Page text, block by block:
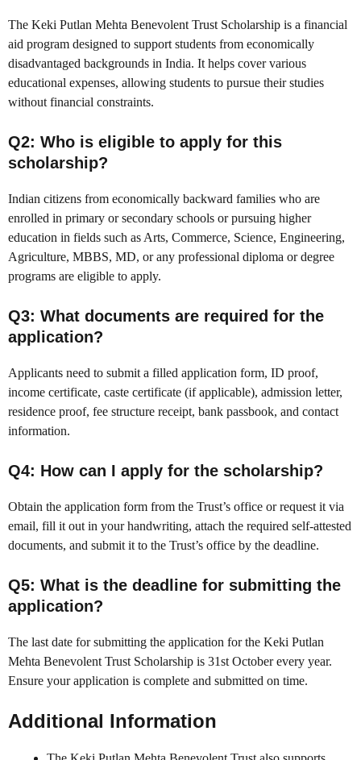
The Keki Putlan Mehta Benevolent Trust Scholarship is a financial
aid program designed to support students from economically
disadvantaged backgrounds in India. It helps cover various
educational expenses, allowing students to pursue their studies
without financial constraints.
Q2: Who is eligible to apply for this
scholarship?
Indian citizens from economically backward families who are
enrolled in primary or secondary schools or pursuing higher
education in fields such as Arts, Commerce, Science, Engineering,
Agriculture, MBBS, MD, or any professional diploma or degree
programs are eligible to apply.
Q3: What documents are required for the
application?
Applicants need to submit a filled application form, ID proof,
income certificate, caste certificate (if applicable), admission letter,
residence proof, fee structure receipt, bank passbook, and contact
information.
Q4: How can I apply for the scholarship?
Obtain the application form from the Trust’s office or request it via
email, fill it out in your handwriting, attach the required self-attested
documents, and submit it to the Trust’s office by the deadline.
Q5: What is the deadline for submitting the
application?
The last date for submitting the application for the Keki Putlan
Mehta Benevolent Trust Scholarship is 31st October every year.
Ensure your application is complete and submitted on time.
Additional Information